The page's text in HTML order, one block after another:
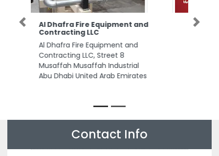
Al Kanz Tours Sharjah
Al Kanz Tours Sharjah, same
building first gulf medical and
dental clinic 102 Maleha Rd Al
Reem Building 2 Maliha Road
Opposite Maleha St Industrial
Previous Next
Contact Info